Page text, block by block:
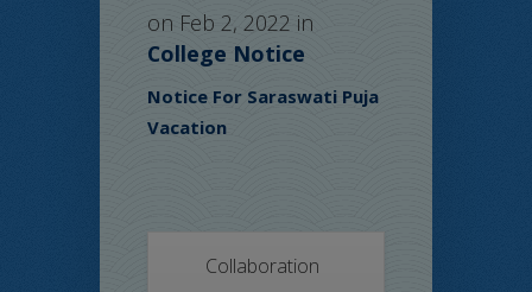
on Feb 2, 2022 in
College Notice
Notice For Saraswati Puja
Vacation
Collaboration